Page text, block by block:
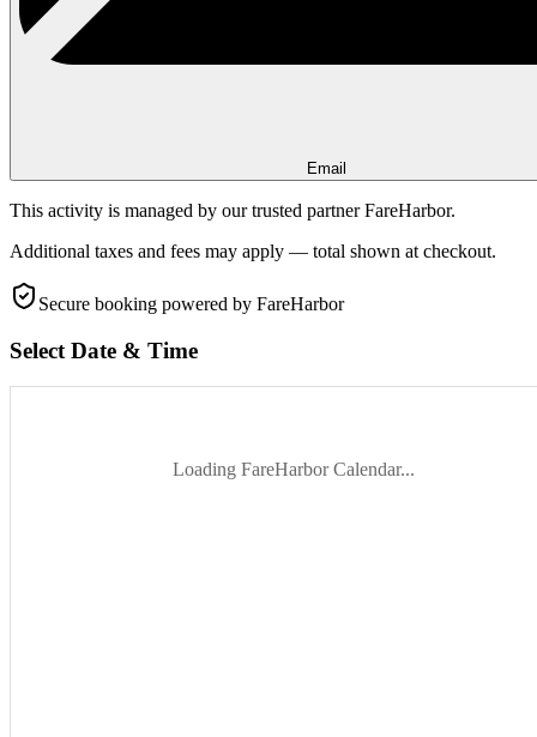
Email
This activity is managed by our trusted partner FareHarbor.
Additional taxes and fees may apply — total shown at checkout.
Secure booking powered by FareHarbor
Select Date & Time
Loading FareHarbor Calendar...